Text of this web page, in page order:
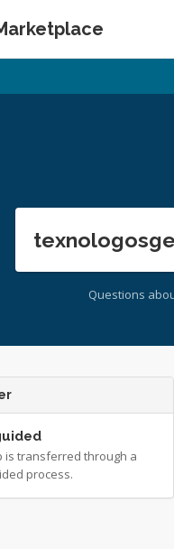
Questions
is transferred through a
process.